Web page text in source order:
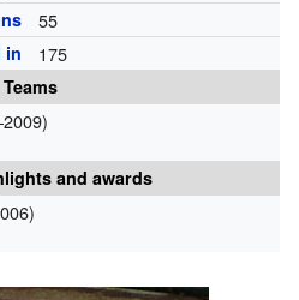
55
in 175
Teams
and awards